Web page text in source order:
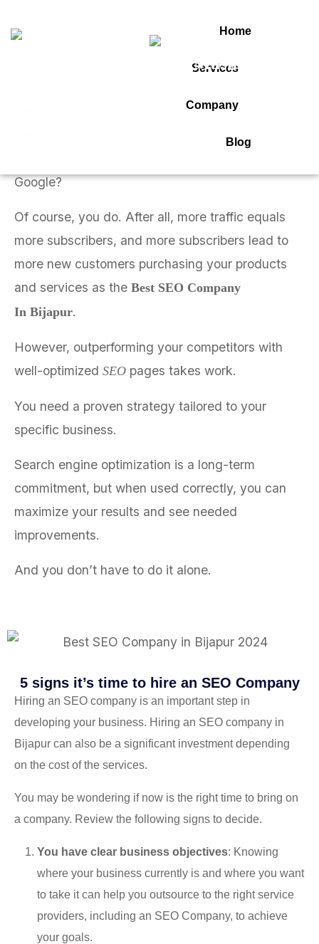
Home
Services
Company
Blog
SEO COMPANY IN BIJAPUR
Connect On Whatsapp
Best SEO Company in Bijapur
Google?
Of course, you do. After all, more traffic equals
more subscribers, and more subscribers lead to
more new customers purchasing your products
and services as the Best SEO Company
In Bijapur.
However, outperforming your competitors with
well-optimized SEO pages takes work.
You need a proven strategy tailored to your
specific business.
Search engine optimization is a long-term
commitment, but when used correctly, you can
maximize your results and see needed
improvements.
And you don’t have to do it alone.
5 signs it’s time to hire an SEO Company
Hiring an SEO company is an important step in
developing your business. Hiring an SEO company in
Bijapur can also be a significant investment depending
on the cost of the services.
You may be wondering if now is the right time to bring on
a company. Review the following signs to decide.
You have clear business objectives: Knowing
where your business currently is and where you want
to take it can help you outsource to the right service
providers, including an SEO Company, to achieve
your goals.